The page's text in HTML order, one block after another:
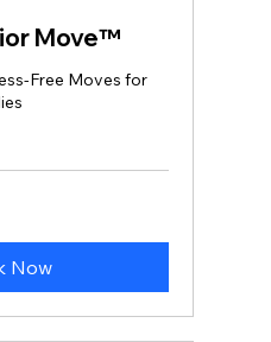
Move™
Moves for
Now